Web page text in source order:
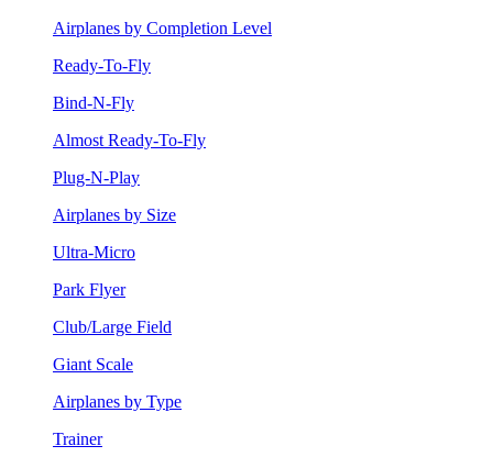
Airplanes by Completion Level
Ready-To-Fly
Bind-N-Fly
Almost Ready-To-Fly
Plug-N-Play
Airplanes by Size
Ultra-Micro
Park Flyer
Club/Large Field
Giant Scale
Airplanes by Type
Trainer